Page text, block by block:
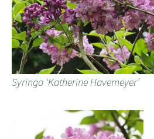
Syringa ‘Katherine Havemeyer’